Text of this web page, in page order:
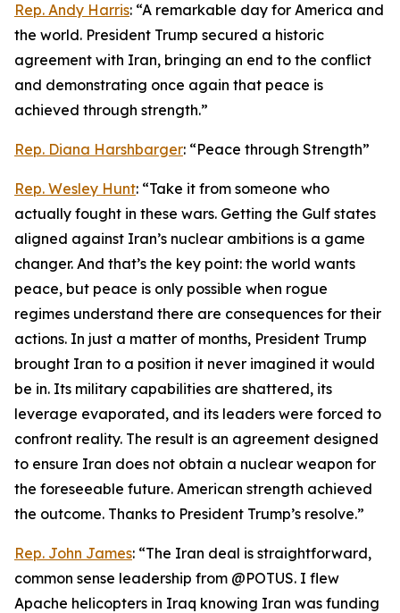
Rep. Andy Harris: “A remarkable day for America and
the world. President Trump secured a historic
agreement with Iran, bringing an end to the conflict
and demonstrating once again that peace is
achieved through strength.”
Rep. Diana Harshbarger: “Peace through Strength”
Rep. Wesley Hunt: “Take it from someone who
actually fought in these wars. Getting the Gulf states
aligned against Iran’s nuclear ambitions is a game
changer. And that’s the key point: the world wants
peace, but peace is only possible when rogue
regimes understand there are consequences for their
actions. In just a matter of months, President Trump
brought Iran to a position it never imagined it would
be in. Its military capabilities are shattered, its
leverage evaporated, and its leaders were forced to
confront reality. The result is an agreement designed
to ensure Iran does not obtain a nuclear weapon for
the foreseeable future. American strength achieved
the outcome. Thanks to President Trump’s resolve.”
Rep. John James: “The Iran deal is straightforward,
common sense leadership from @POTUS. I flew
Apache helicopters in Iraq knowing Iran was funding